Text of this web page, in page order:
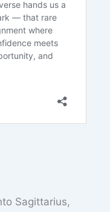
Sagittarius,